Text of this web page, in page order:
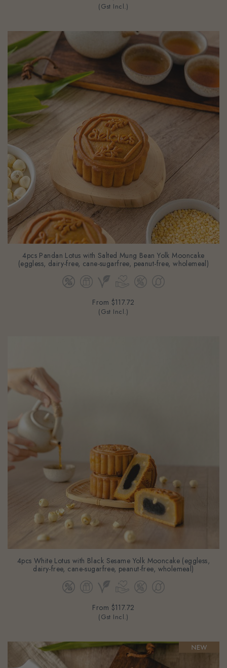
(Gst Incl.)
4pcs Pandan Lotus with Salted Mung Bean Yolk Mooncake
(eggless, dairy-free, cane-sugarfree, peanut-free, wholemeal)
From $117.72
(Gst Incl.)
4pcs White Lotus with Black Sesame Yolk Mooncake (eggless,
dairy-free, cane-sugarfree, peanut-free, wholemeal)
From $117.72
(Gst Incl.)